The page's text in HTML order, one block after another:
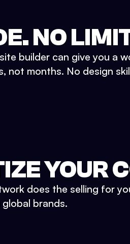
NO
builder can give you a
not months. No design
YOUR
does the selling for
brands.